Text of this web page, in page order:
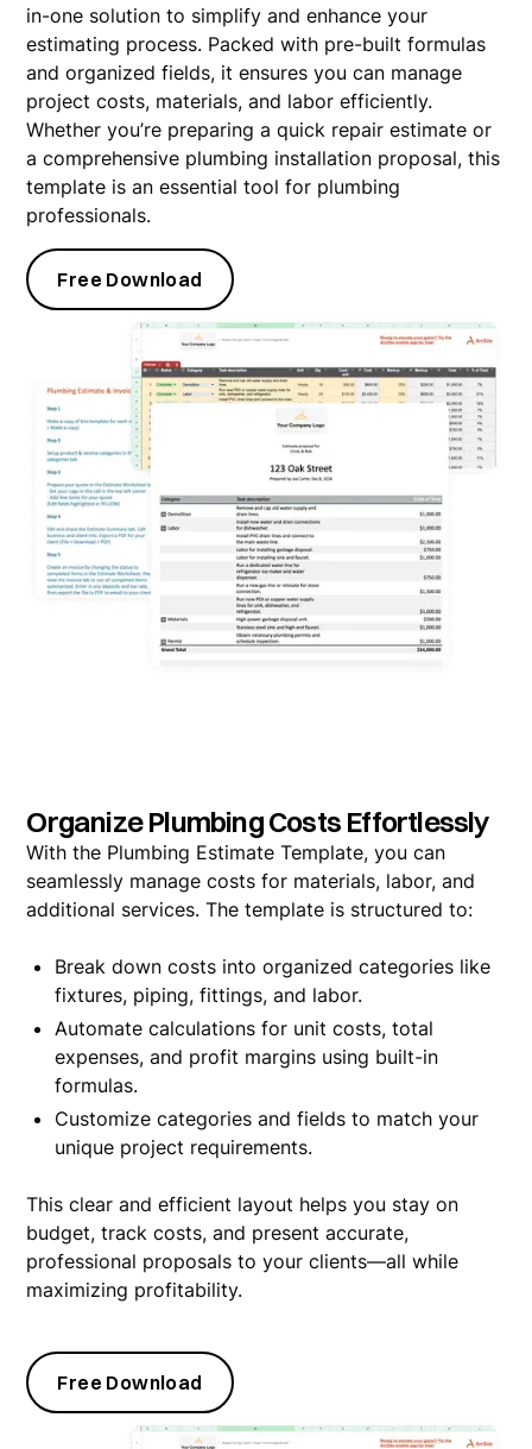
in-one solution to simplify and enhance your
estimating process. Packed with pre-built formulas
and organized fields, it ensures you can manage
project costs, materials, and labor efficiently.
Whether you’re preparing a quick repair estimate or
a comprehensive plumbing installation proposal, this
template is an essential tool for plumbing
professionals.
Free Download
Organize Plumbing Costs Effortlessly
With the Plumbing Estimate Template, you can
seamlessly manage costs for materials, labor, and
additional services. The template is structured to:
Break down costs into organized categories like
fixtures, piping, fittings, and labor.
Automate calculations for unit costs, total
expenses, and profit margins using built-in
formulas.
Customize categories and fields to match your
unique project requirements.
This clear and efficient layout helps you stay on
budget, track costs, and present accurate,
professional proposals to your clients—all while
maximizing profitability.
Free Download